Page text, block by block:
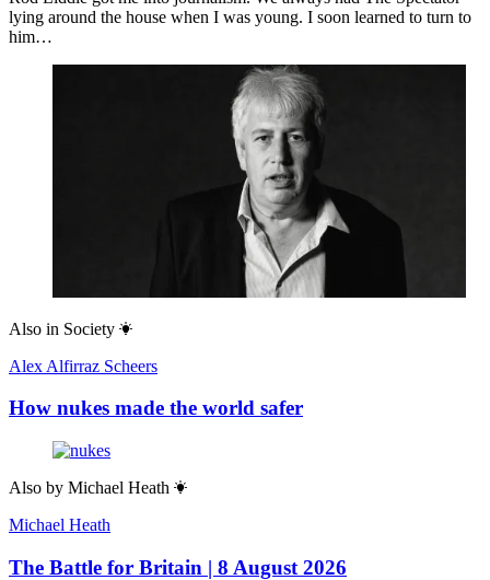
lying around the house when I was young. I soon learned to turn to
him…
Also in Society
Alex Alfirraz Scheers
How nukes made the world safer
Also by Michael Heath
Michael Heath
The Battle for Britain | 8 August 2026